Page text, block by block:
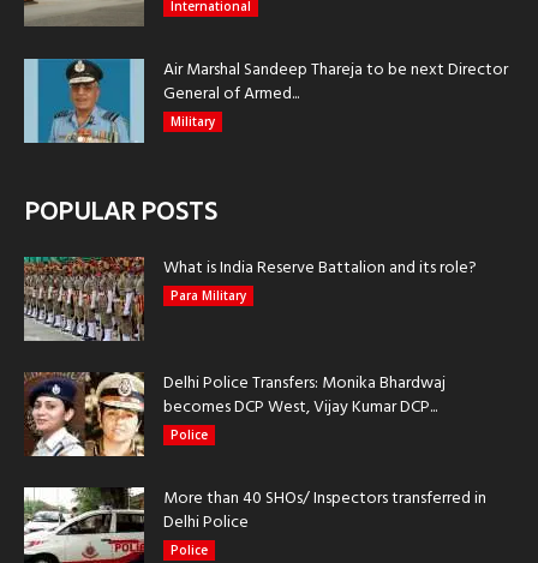
International
Air Marshal Sandeep Thareja to be next Director
General of Armed...
Military
POPULAR POSTS
What is India Reserve Battalion and its role?
Para Military
Delhi Police Transfers: Monika Bhardwaj
becomes DCP West, Vijay Kumar DCP...
Police
More than 40 SHOs/ Inspectors transferred in
Delhi Police
Police